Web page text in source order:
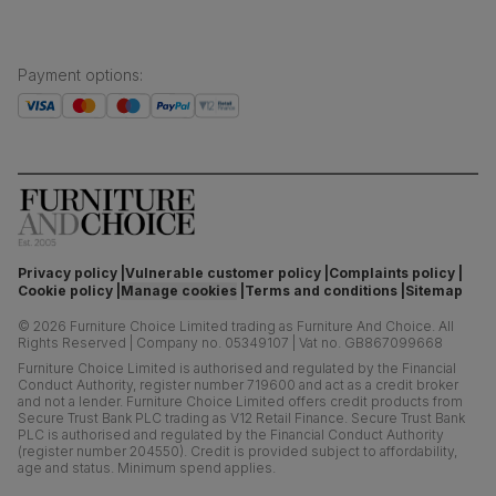
Payment options:
Privacy policy Vulnerable customer policy Complaints policy
Cookie policy Manage cookies Terms and conditions Sitemap
© 2026 Furniture Choice Limited trading as Furniture And Choice. All
Rights Reserved
Company no. 05349107
Vat no. GB867099668
Furniture Choice Limited is authorised and regulated by the Financial
Conduct Authority, register number 719600 and act as a credit broker
and not a lender. Furniture Choice Limited offers credit products from
Secure Trust Bank PLC trading as V12 Retail Finance. Secure Trust Bank
PLC is authorised and regulated by the Financial Conduct Authority
(register number 204550). Credit is provided subject to affordability,
age and status. Minimum spend applies.